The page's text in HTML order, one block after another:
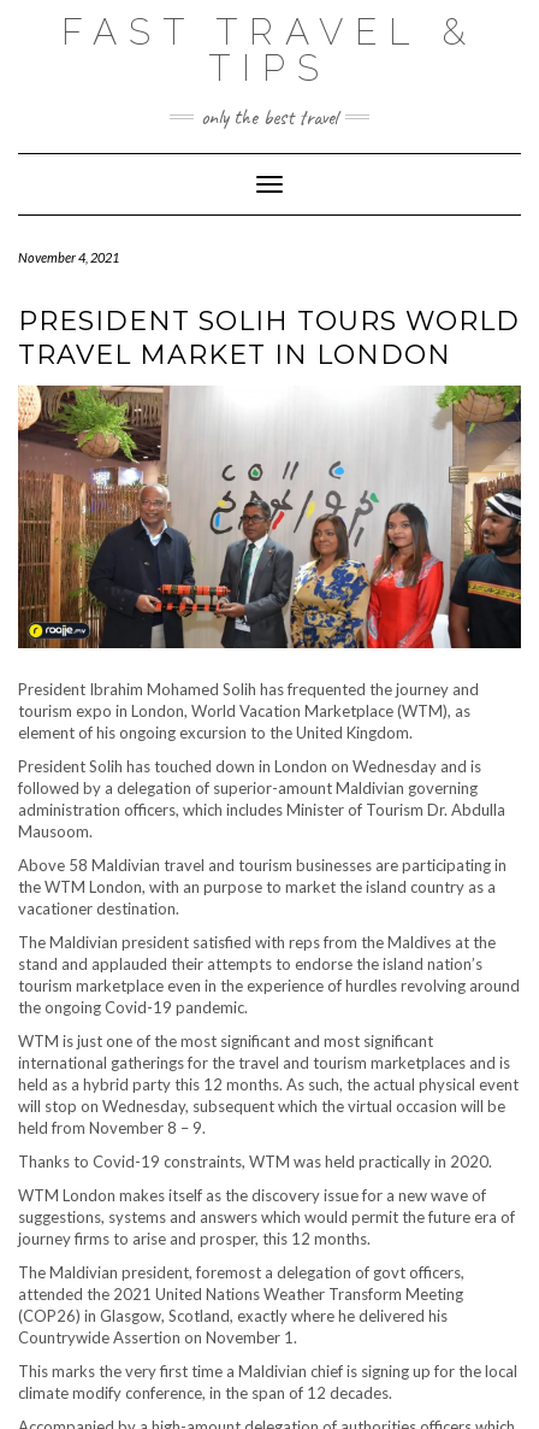
FAST TRAVEL &
TIPS
only the best travel
Toggle Navigation
November 4, 2021
PRESIDENT SOLIH TOURS WORLD
TRAVEL MARKET IN LONDON
President Ibrahim Mohamed Solih has frequented the journey and
tourism expo in London, World Vacation Marketplace (WTM), as
element of his ongoing excursion to the United Kingdom.
President Solih has touched down in London on Wednesday and is
followed by a delegation of superior-amount Maldivian governing
administration officers, which includes Minister of Tourism Dr. Abdulla
Mausoom.
Above 58 Maldivian travel and tourism businesses are participating in
the WTM London, with an purpose to market the island country as a
vacationer destination.
The Maldivian president satisfied with reps from the Maldives at the
stand and applauded their attempts to endorse the island nation’s
tourism marketplace even in the experience of hurdles revolving around
the ongoing Covid-19 pandemic.
WTM is just one of the most significant and most significant
international gatherings for the travel and tourism marketplaces and is
held as a hybrid party this 12 months. As such, the actual physical event
will stop on Wednesday, subsequent which the virtual occasion will be
held from November 8 – 9.
Thanks to Covid-19 constraints, WTM was held practically in 2020.
WTM London makes itself as the discovery issue for a new wave of
suggestions, systems and answers which would permit the future era of
journey firms to arise and prosper, this 12 months.
The Maldivian president, foremost a delegation of govt officers,
attended the 2021 United Nations Weather Transform Meeting
(COP26) in Glasgow, Scotland, exactly where he delivered his
Countrywide Assertion on November 1.
This marks the very first time a Maldivian chief is signing up for the local
climate modify conference, in the span of 12 decades.